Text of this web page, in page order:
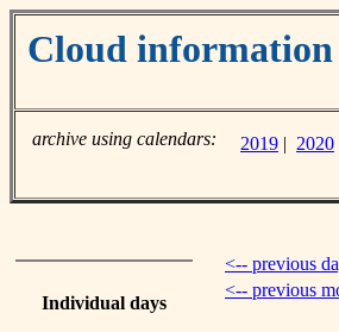
Cloud
archive using calendars: 2019 | 2020
Individual days
<-- previous
<-- previous